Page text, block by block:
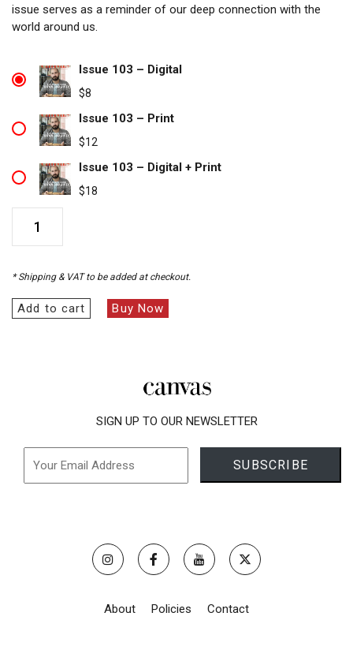
issue serves as a reminder of our deep connection with the
world around us.
Issue 103 – Digital
$8
Issue 103 – Print
$12
Issue 103 – Digital + Print
$18
quantity
* Shipping & VAT to be added at checkout.
Add to cart Buy Now
SIGN UP TO OUR NEWSLETTER
About Policies Contact